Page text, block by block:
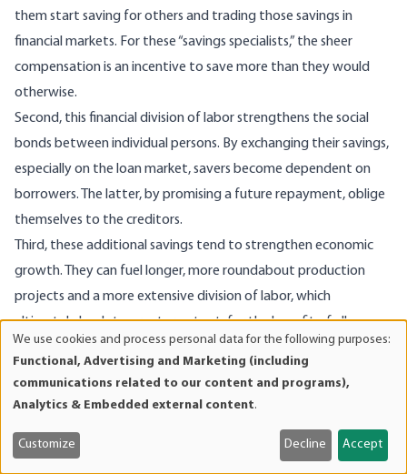
them start saving for others and trading those savings in
financial markets. For these “savings specialists,” the sheer
compensation is an incentive to save more than they would
otherwise.
Second, this financial division of labor strengthens the social
bonds between individual persons. By exchanging their savings,
especially on the loan market, savers become dependent on
borrowers. The latter, by promising a future repayment, oblige
themselves to the creditors.
Third, these additional savings tend to strengthen economic
growth. They can fuel longer, more roundabout production
projects and a more extensive division of labor, which
ultimately leads to greater output, for the benefit of all
market participants, but especially for the benefit of the most
8
Fourth, since the exchange of savings occurs through supply
price. Excessively high and excessively low compensation, which
and
cookies
We use cookies and process personal data for the following purposes:
Functional, Advertising and Marketing (including
communications related to our content and programs),
Analytics & Embedded external content.
Customize Decline Accept